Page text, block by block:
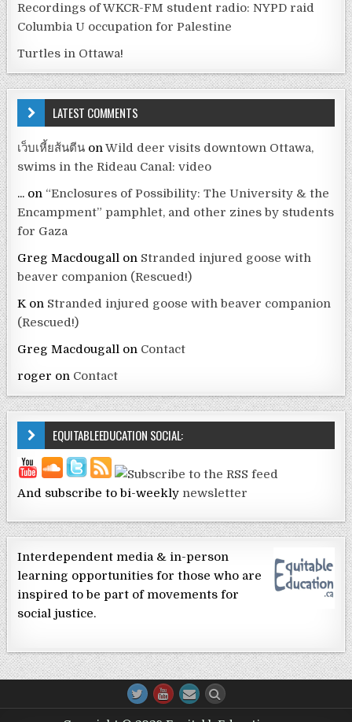
Recordings of WKCR-FM student radio: NYPD raid
Columbia U occupation for Palestine
Turtles in Ottawa!
LATEST COMMENTS
เว็บเหี้ยส้นตีน onWild deer visits downtown Ottawa,
swims in the Rideau Canal: video
... on “Enclosures of Possibility: The University & the
Encampment” pamphlet, and other zines by students
for Gaza
Greg Macdougall on Stranded injured goose with
beaver companion (Rescued!)
Kon Stranded injured goose with beaver companion
(Rescued!)
Greg Macdougall on Contact
roger on Contact
EQUITABLEEDUCATION SOCIAL:
And subscribe to bi-weekly newsletter
Interdependent media & in-person
learning opportunities for those who are
inspired to be part of movements for
social justice.